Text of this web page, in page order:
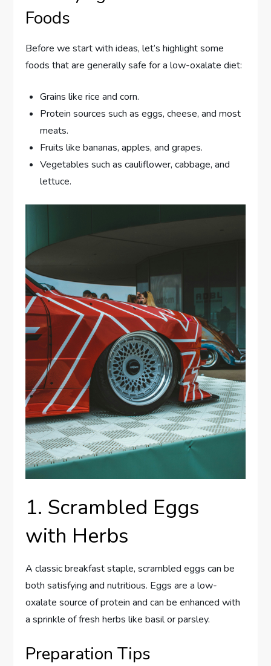
Foods
Before we start with ideas, let’s highlight some
foods that are generally safe for a low-oxalate diet:
Grains like rice and corn.
Protein sources such as eggs, cheese, and most
meats.
Fruits like bananas, apples, and grapes.
Vegetables such as cauliflower, cabbage, and
lettuce.
1. Scrambled Eggs
with Herbs
A classic breakfast staple, scrambled eggs can be
both satisfying and nutritious. Eggs are a low-
oxalate source of protein and can be enhanced with
a sprinkle of fresh herbs like basil or parsley.
Preparation Tips